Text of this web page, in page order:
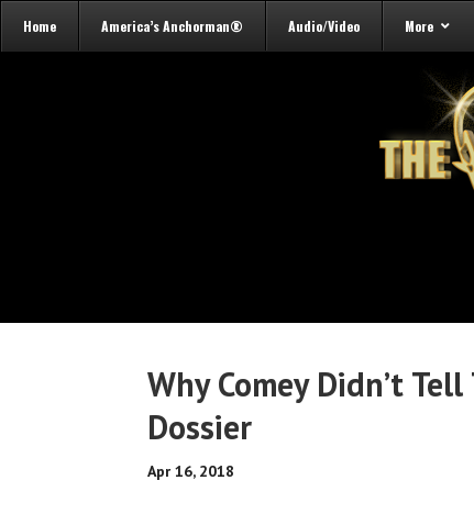
Home America’s Anchorman® Audio/Video More
Why Comey Didn’t
Dossier
Apr 16, 2018